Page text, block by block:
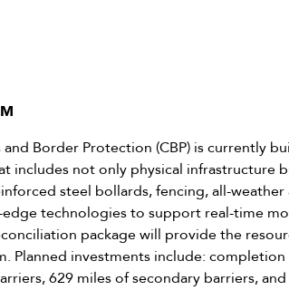
and Border Protection (CBP) is currently
includes not only physical infrastructure
steel bollards, fencing, all-weather
technologies to support real-time
package will provide the
Planned investments include:
629 miles of secondary barriers,